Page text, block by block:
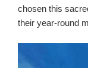
chosen this
their year-round